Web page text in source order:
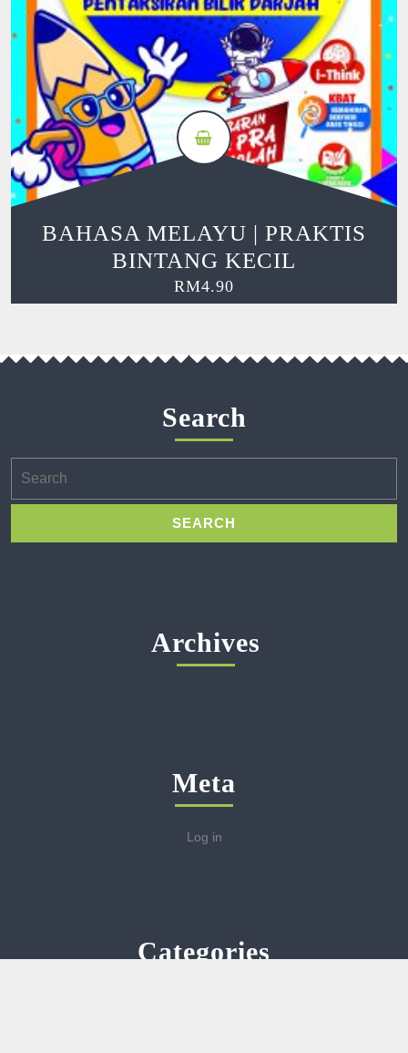
BAHASA MELAYU | PRAKTIS
BINTANG KECIL
RM4.90
Search
for:
Archives
Meta
Log in
Categories